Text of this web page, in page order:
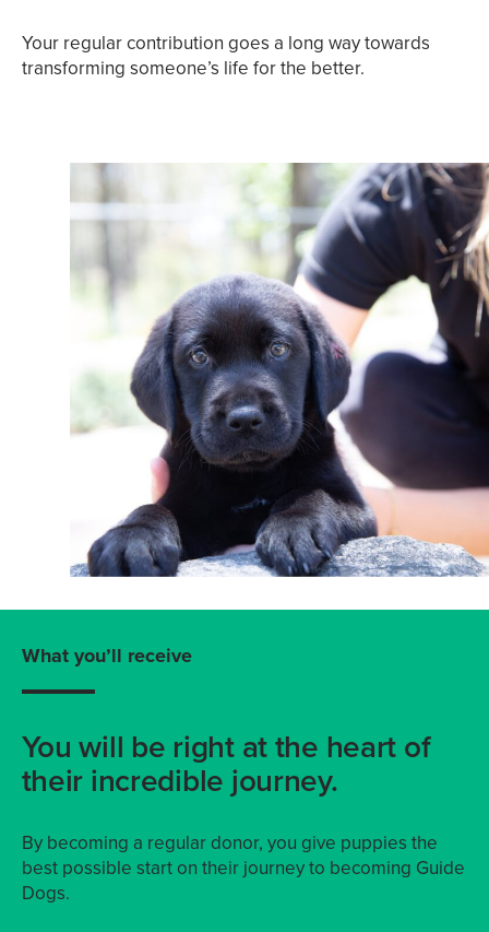
Your regular contribution goes a long way towards
transforming someone’s life for the better.
What you’ll receive
You will be right at the heart of
their incredible journey.
By becoming a regular donor, you give puppies the
best possible start on their journey to becoming Guide
Dogs.